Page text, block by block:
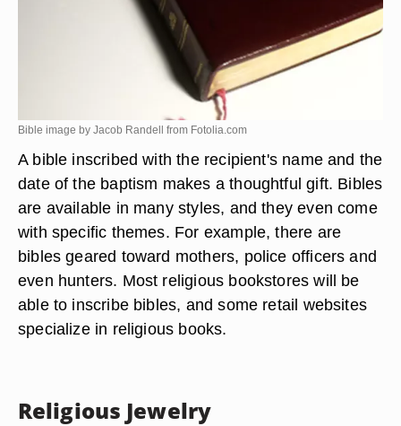
Bible image by Jacob Randell from Fotolia.com
A bible inscribed with the recipient's name and the
date of the baptism makes a thoughtful gift. Bibles
are available in many styles, and they even come
with specific themes. For example, there are
bibles geared toward mothers, police officers and
even hunters. Most religious bookstores will be
able to inscribe bibles, and some retail websites
specialize in religious books.
Religious Jewelry